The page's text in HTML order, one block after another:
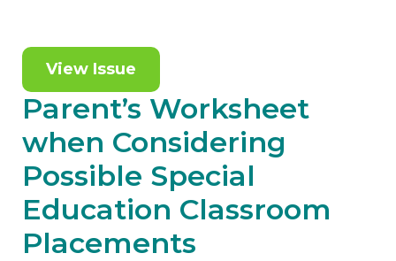
View Issue
Parent’s Worksheet
when Considering
Possible Special
Education Classroom
Placements